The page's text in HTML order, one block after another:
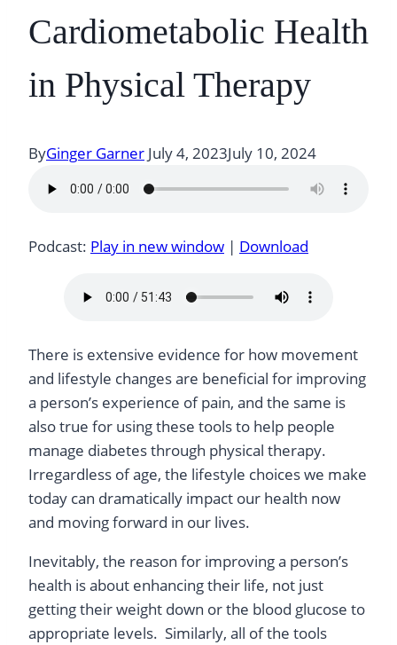
Cardiometabolic Health
in Physical Therapy
ByGinger Garner July 4, 2023July 10, 2024
Podcast: Play in new window | Download
There is extensive evidence for how movement
and lifestyle changes are beneficial for improving
a person’s experience of pain, and the same is
also true for using these tools to help people
manage diabetes through physical therapy.
Irregardless of age, the lifestyle choices we make
today can dramatically impact our health now
and moving forward in our lives.
Inevitably, the reason for improving a person’s
health is about enhancing their life, not just
getting their weight down or the blood glucose to
appropriate levels. Similarly, all of the tools